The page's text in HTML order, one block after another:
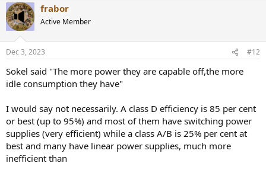
c
t
i
s
frabor
Active Member
Dec 3, 2023 #12
Sokel said "The more power they are capable off,the more
idle consumption they have"
I would say not necessarily. A class D efficiency is 85 per cent
or best (up to 95%) and most of them have switching power
supplies (very efficient) while a class A/B is 25% per cent at
best and many have linear power supplies, much more
inefficient than